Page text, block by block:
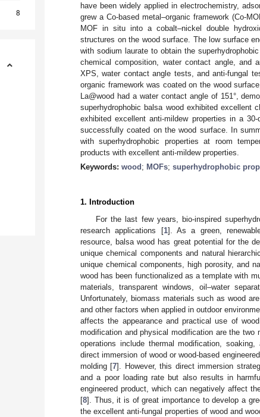
8
have been widely applied in electrochemistry,
grew a Co-based metal–organic framework (Co-
MOF in situ into a cobalt–nickel double
structures on the wood surface. The low surface
with sodium laurate to obtain the
chemical composition, water contact angle, and
XPS, water contact angle tests, and anti-fungal
organic framework was coated on the wood
La@wood had a water contact angle of 151°,
superhydrophobic balsa wood exhibited excellent
exhibited excellent anti-mildew properties in a
successfully coated on the wood surface. In
with superhydrophobic properties at room
products with excellent anti-mildew properties.
Keywords: wood ; MOFs; superhydrophobic
1. Introduction
For the last few years, bio-inspired
research applications [1]. As a green,
resource, balsa wood has great potential for the
unique chemical components and natural
unique chemical components, high porosity, and
wood has been functionalized as a template with
materials, transparent windows, oil–water
Unfortunately, biomass materials such as wood
and other factors when applied in outdoor
affects the appearance and practical use of
modification and physical modification are the two
operations include thermal modification,
direct immersion of wood or wood-based
molding [7]. However, this direct immersion
and a poor loading rate but also results in
engineered product, which can negatively affect
[8]. Thus, it is of great importance to develop a
the excellent anti-fungal properties of wood and